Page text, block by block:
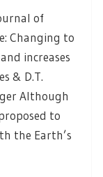
of
Changing to
increases
& D.T.
Although
to
the Earth’s